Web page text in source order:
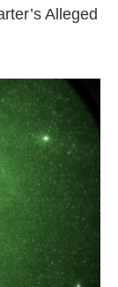
Alleged